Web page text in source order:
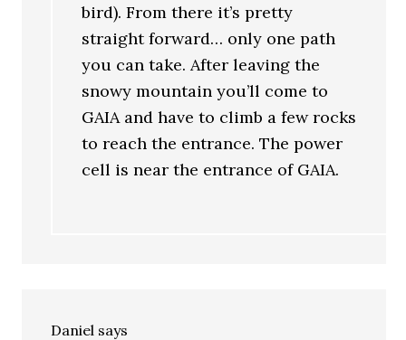
bird). From there it’s pretty
straight forward… only one path
you can take. After leaving the
snowy mountain you’ll come to
GAIA and have to climb a few rocks
to reach the entrance. The power
cell is near the entrance of GAIA.
Daniel says